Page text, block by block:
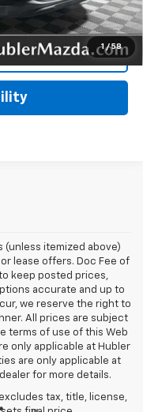
1 / 58
(unless itemized above)
lease offers. Doc Fee of
to keep posted prices,
accurate and up to
we reserve the right to
All prices are subject
terms of use of this Web
only applicable at Hubler
are only applicable at
for more details.
tax, title, license,